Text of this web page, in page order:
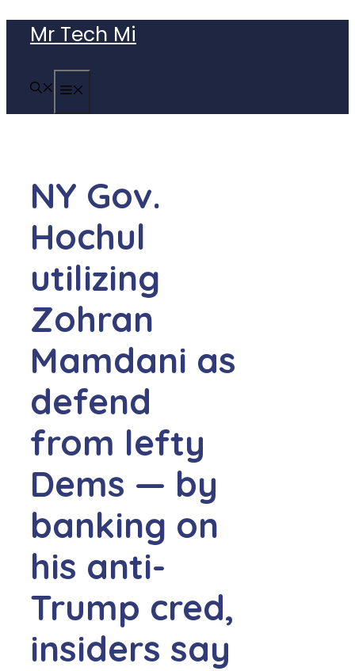
content
Mr Tech Mi
NY Gov.
Hochul
utilizing
Zohran
Mamdani as
defend
from lefty
Dems — by
banking on
his anti-
Trump cred,
insiders say